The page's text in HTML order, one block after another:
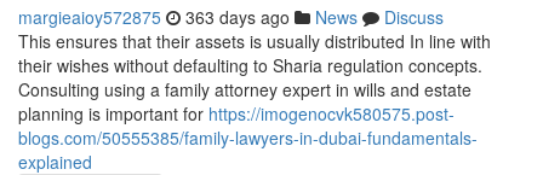
margieaioy572875 363 days ago News
Discuss
This ensures that their assets is usually distributed In line with
their wishes without defaulting to Sharia regulation concepts.
Consulting using a family attorney expert in wills and estate
planning is important for https://imogenocvk580575.post-
blogs.com/50555385/family-lawyers-in-dubai-fundamentals-
explained